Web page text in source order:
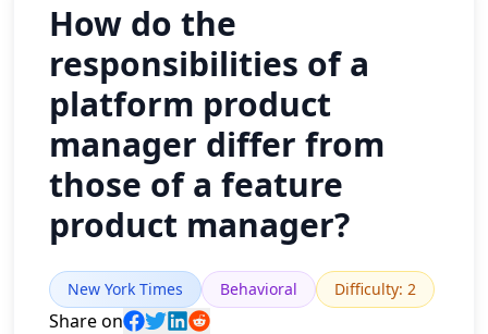
How do the
responsibilities of a
platform product
manager differ from
those of a feature
product manager?
New York Times Behavioral Difficulty: 2
Share on